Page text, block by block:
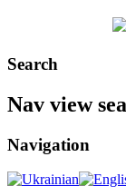
Search
Nav view
Navigation